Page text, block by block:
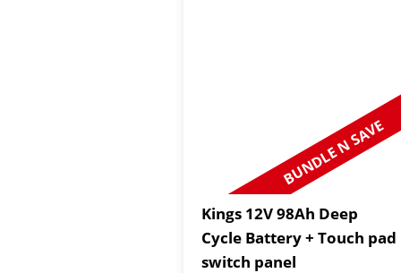
BUNDLE N SAVE
Kings 12V 98Ah Deep
Cycle Battery + Touch pad
switch panel